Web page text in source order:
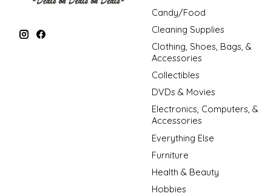
Candy/Food
Cleaning Supplies
Clothing, Shoes, Bags, &
Accessories
Collectibles
DVDs & Movies
Electronics, Computers, &
Accessories
Everything Else
Furniture
Health & Beauty
Hobbies